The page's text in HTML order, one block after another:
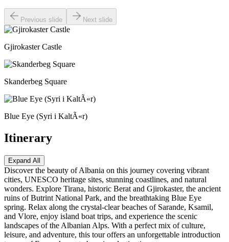
Previous slide Next slide
Gjirokaster Castle
Skanderbeg Square
Blue Eye (Syri i KaltÃ«r)
Itinerary
Expand All
Discover the beauty of Albania on this journey covering vibrant
cities, UNESCO heritage sites, stunning coastlines, and natural
wonders. Explore Tirana, historic Berat and Gjirokaster, the ancient
ruins of Butrint National Park, and the breathtaking Blue Eye
spring. Relax along the crystal-clear beaches of Sarande, Ksamil,
and Vlore, enjoy island boat trips, and experience the scenic
landscapes of the Albanian Alps. With a perfect mix of culture,
leisure, and adventure, this tour offers an unforgettable introduction